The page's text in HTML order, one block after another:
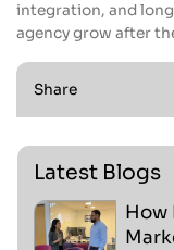
integration, and
agency grow after
Share
Latest Blogs
How